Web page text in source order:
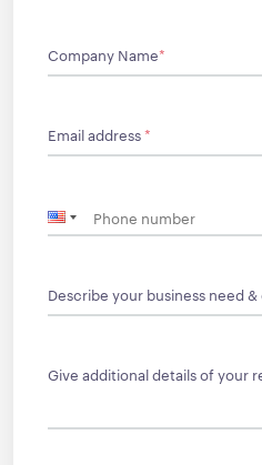
Company Name*
Email address*
Describe your business need
Give additional details of your